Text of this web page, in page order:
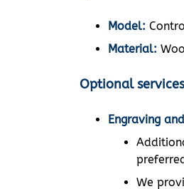
Model:
Material:
Optional
Engraving
We